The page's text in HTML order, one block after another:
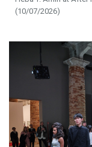
(10/07/2026)